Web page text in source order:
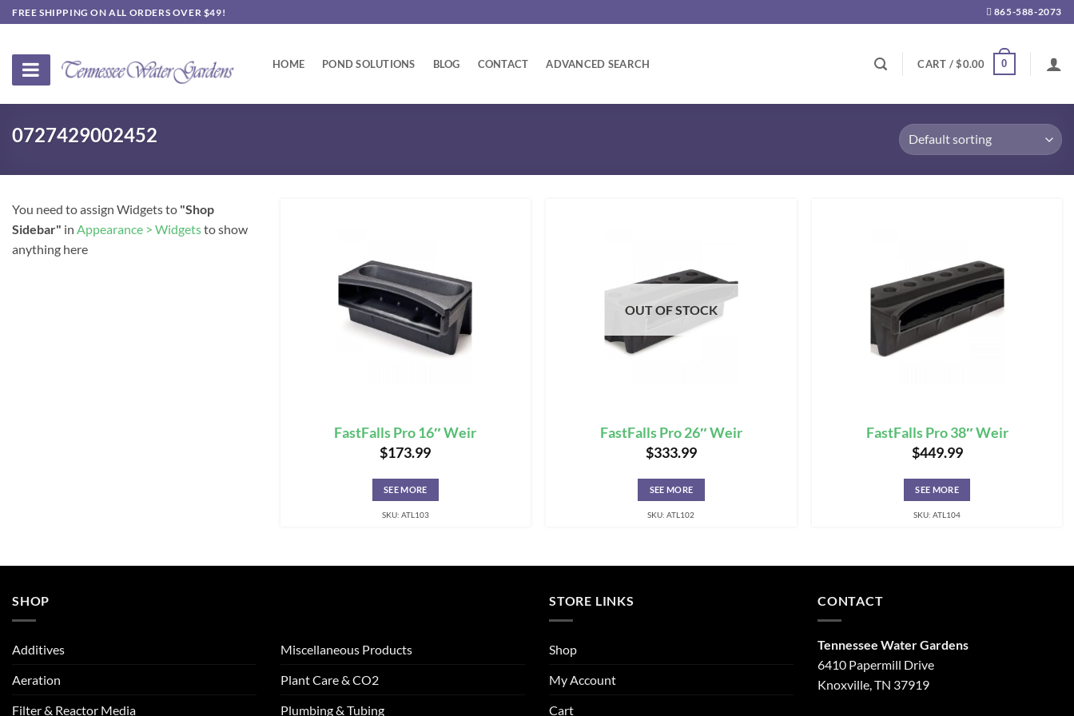
Skip
to
FREE SHIPPING ON ALL ORDERS OVER $49! 865-588-2073
HOME POND SOLUTIONS BLOG CONTACT ADVANCED SEARCH CART /$0.00 0
0727429002452
You need to assign Widgets to "Shop
Sidebar" in Appearance > Widgetsto show
anything here
FastFalls Pro 16″ Weir
$173.99
SEE MORE
SKU: ATL103
OUT OF STOCK
FastFalls Pro 26″ Weir
$333.99
SEE MORE
SKU: ATL102
FastFalls Pro 38″ Weir
$449.99
SEE MORE
SKU: ATL104
SHOP
Additives
Aeration
Filter & Reactor Media
Miscellaneous Products
Plant Care & CO2
Plumbing & Tubing
STORE LINKS
Shop
My Account
Cart
CONTACT
Tennessee Water Gardens
6410 Papermill Drive
Knoxville, TN 37919